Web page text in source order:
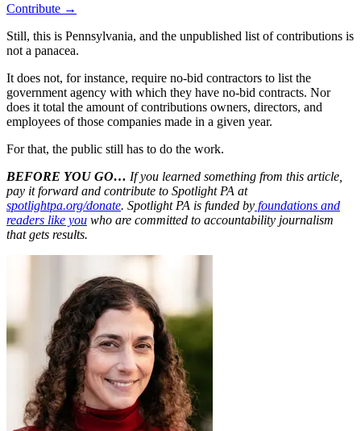
Contribute →
Still, this is Pennsylvania, and the unpublished list of contributions is
not a panacea.
It does not, for instance, require no-bid contractors to list the
government agency with which they have no-bid contracts. Nor
does it total the amount of contributions owners, directors, and
employees of those companies made in a given year.
For that, the public still has to do the work.
BEFORE YOU GO… If you learned something from this article,
pay it forward and contribute to Spotlight PA at
spotlightpa.org/donate. Spotlight PA is funded by foundations and
readers like you who are committed to accountability journalism
that gets results.